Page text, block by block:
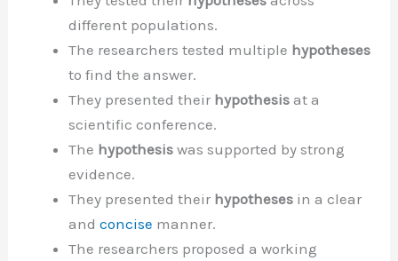
different populations.
The researchers tested multiple hypotheses
to find the answer.
They presented their hypothesis at a
scientific conference.
The hypothesis was supported by strong
evidence.
They presented their hypotheses in a clear
andconcise manner.
The researchers proposed a working